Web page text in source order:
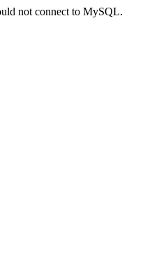
not connect to MySQL.